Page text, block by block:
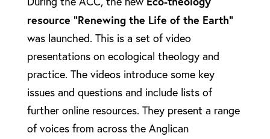
resource “Renewing the Life of the Earth”
was launched. This is a set of video
presentations on ecological theology and
practice. The videos introduce some key
issues and questions and include lists of
further online resources. They present a range
of voices from across the Anglican